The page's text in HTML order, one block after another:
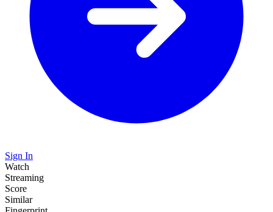
Sign In
Watch
Streaming
Score
Similar